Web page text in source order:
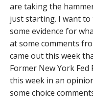
are taking the
just starting. I want
some evidence for
at some comments
came out this week
Former New York
this week in an
some choice